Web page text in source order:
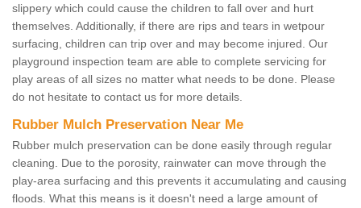
slippery which could cause the children to fall over and hurt
themselves. Additionally, if there are rips and tears in wetpour
surfacing, children can trip over and may become injured. Our
playground inspection team are able to complete servicing for
play areas of all sizes no matter what needs to be done. Please
do not hesitate to contact us for more details.
Rubber Mulch Preservation Near Me
Rubber mulch preservation can be done easily through regular
cleaning. Due to the porosity, rainwater can move through the
play-area surfacing and this prevents it accumulating and causing
floods. What this means is it doesn't need a large amount of